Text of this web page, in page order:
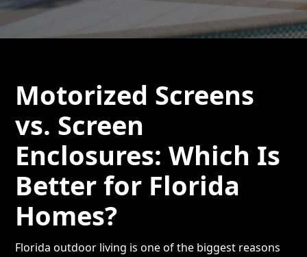
Motorized Screens
vs. Screen
Enclosures: Which Is
Better for Florida
Homes?
Florida outdoor living is one of the biggest reasons